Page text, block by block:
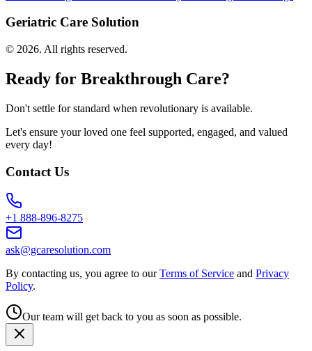
Geriatric Care Solution
© 2026. All rights reserved.
Ready for Breakthrough Care?
Don't settle for standard when revolutionary is available.
Let's ensure your loved one feel supported, engaged, and valued
every day!
Contact Us
+1 888-896-8275
ask@gcaresolution.com
By contacting us, you agree to our Terms of Service and Privacy
Policy.
Our team will get back to you as soon as possible.